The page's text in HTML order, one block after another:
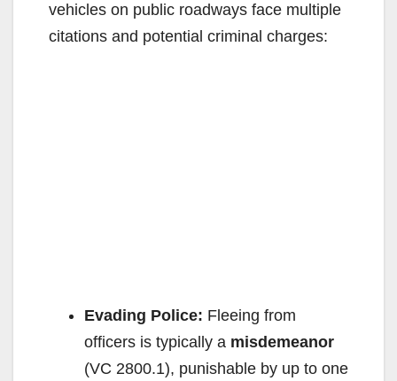
vehicles on public roadways face multiple
citations and potential criminal charges:
Evading Police: Fleeing from
officers is typically a misdemeanor
(VC 2800.1), punishable by up to one